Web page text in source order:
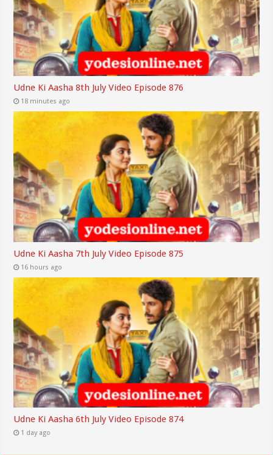
Udne Ki Aasha 8th July Video Episode 876
18 minutes ago
Udne Ki Aasha 7th July Video Episode 875
16 hours ago
Udne Ki Aasha 6th July Video Episode 874
1 day ago